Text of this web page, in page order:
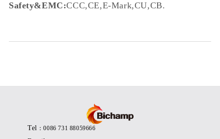
Safety&EMC:CCC,CE,E-Mark,CU,CB.
Tel ：0086 731 88059666